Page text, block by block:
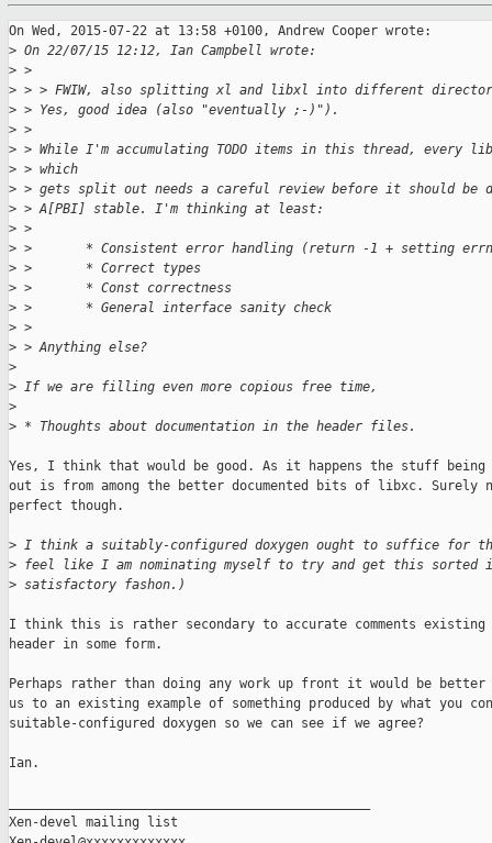
On Wed, 2015-07-22 at 13:58 +0100, Andrew Cooper wrote:
> On 22/07/15 12:12, Ian Campbell wrote:
> >
> > > FWIW, also splitting xl and libxl into different
> > Yes, good idea (also "eventually ;-)").
> >
> > While I'm accumulating TODO items in this thread, every
> > which
> > gets split out needs a careful review before it should be
> > A[PBI] stable. I'm thinking at least:
> >
> >       * Consistent error handling (return -1 + setting
> >       * Correct types
> >       * Const correctness
> >       * General interface sanity check
> >
> > Anything else?
>
> If we are filling even more copious free time,
>
> * Thoughts about documentation in the header files.
Yes, I think that would be good. As it happens the stuff being
out is from among the better documented bits of libxc. Surely
perfect though.
> I think a suitably-configured doxygen ought to suffice for
> feel like I am nominating myself to try and get this sorted
> satisfactory fashon.)
I think this is rather secondary to accurate comments
header in some form.
Perhaps rather than doing any work up front it would be
us to an existing example of something produced by what you
suitable-configured doxygen so we can see if we agree?
Ian.
Xen-devel mailing list